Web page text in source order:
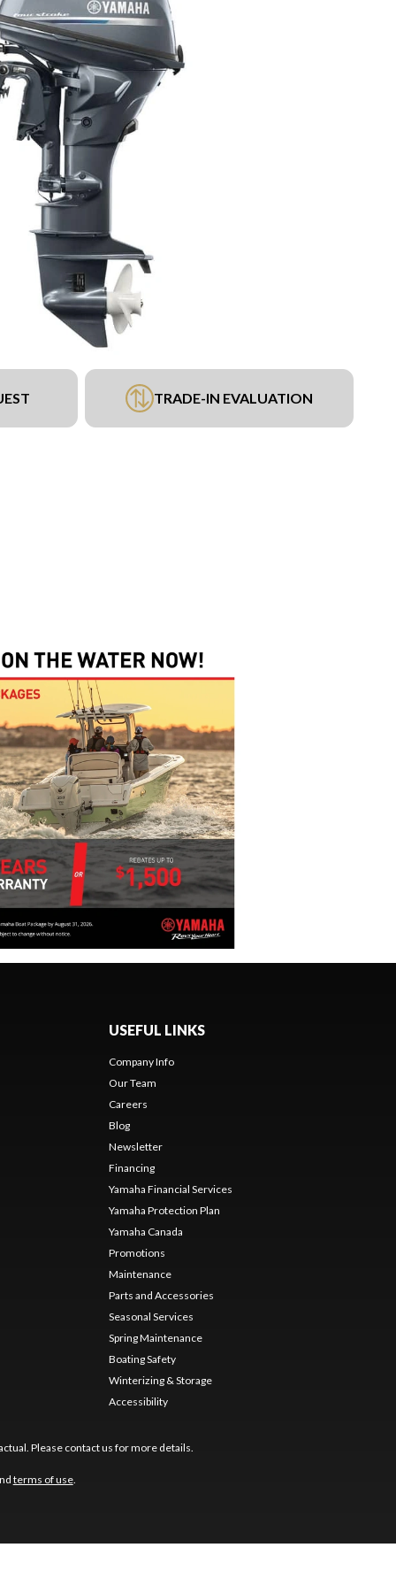
TRADE-IN EVALUATION
USEFUL LINKS
Company Info
Our Team
Careers
Blog
Newsletter
Financing
Yamaha Financial Services
Yamaha Protection Plan
Yamaha Canada
Promotions
Maintenance
Parts and Accessories
Seasonal Services
Spring Maintenance
Boating Safety
Winterizing & Storage
Accessibility
Please contact us for more details.
terms of use.